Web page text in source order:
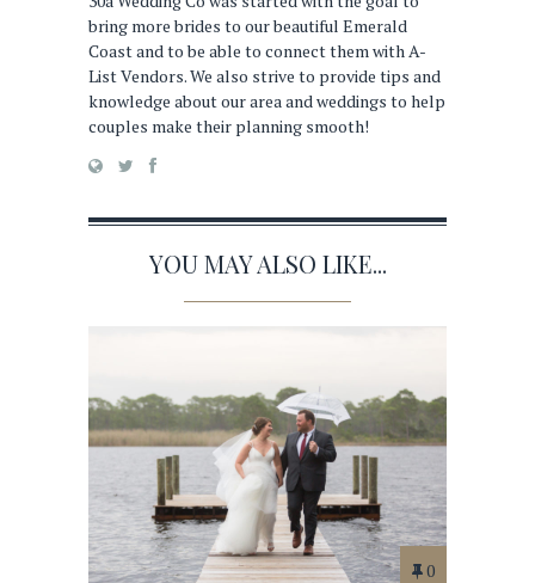
bring more brides to our beautiful Emerald
Coast and to be able to connect them with A-
List Vendors. We also strive to provide tips and
knowledge about our area and weddings to help
couples make their planning smooth!
YOU MAY ALSO LIKE...
0